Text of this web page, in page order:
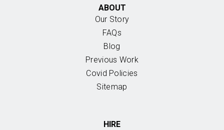
ABOUT
Our Story
FAQs
Blog
Previous Work
Covid Policies
Sitemap
HIRE